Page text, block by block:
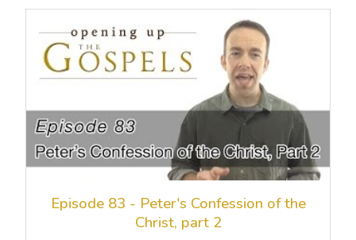
Episode 83 - Peter's Confession of the
Christ, part 2